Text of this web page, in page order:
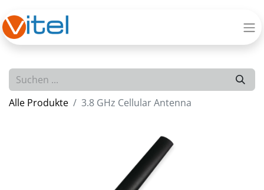
Alle Produkte 3.8 GHz Cellular Antenna